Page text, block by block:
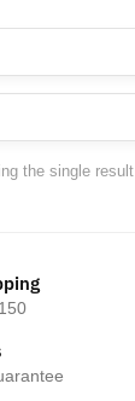
the single result